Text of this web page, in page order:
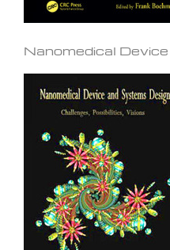
Nanomedical